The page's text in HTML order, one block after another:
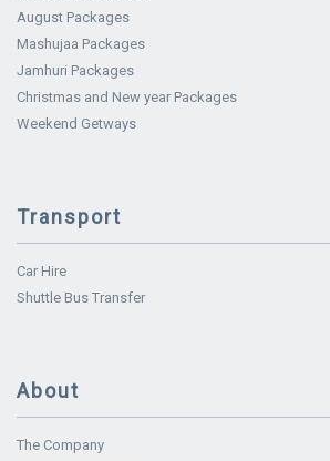
August Packages
Mashujaa Packages
Jamhuri Packages
Christmas and New year Packages
Weekend Getways
Transport
Car Hire
Shuttle Bus Transfer
About
The Company